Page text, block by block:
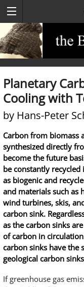
Planetary
Cooling with
by Hans-Peter
Carbon from biomass
synthesized directly
become the future
be constantly
as biogenic and
and materials such as
wind turbines, skis,
carbon sink.
as the carbon sinks
of carbon in
carbon sinks have the
geological carbon
If greenhouse gas